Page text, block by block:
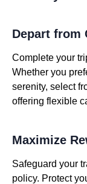
Depart from
Complete your
Whether you
serenity, select
offering flexible
Maximize
Safeguard your
policy. Protect